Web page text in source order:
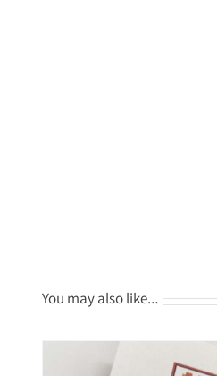
You may also like…